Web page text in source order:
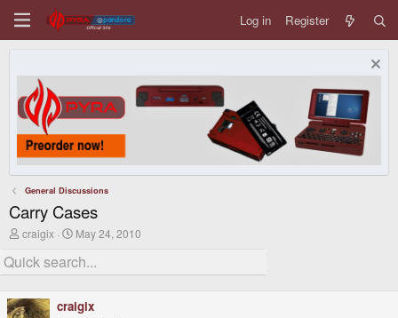
Log in Register
General Discussions
Carry Cases
T
r
e
d
s
craigix
S
a
r
d
a
May 24, 2010
craigix